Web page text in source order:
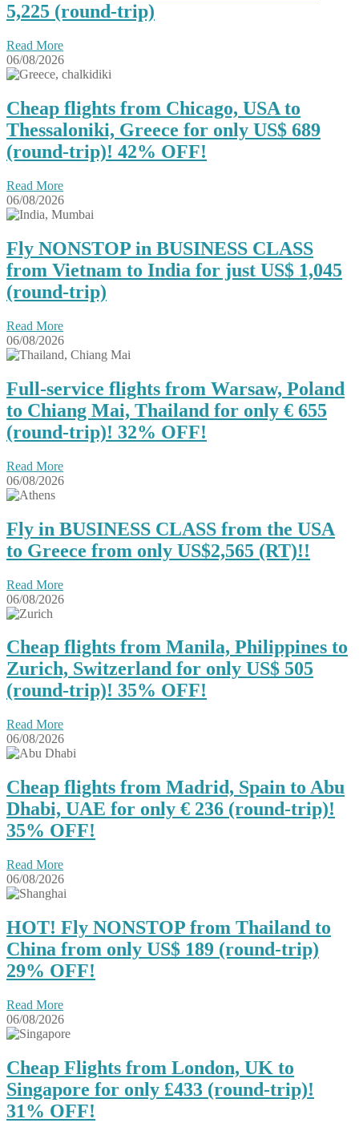
5,225 (round-trip)
Read More
06/08/2026
Cheap flights from Chicago, USA to
Thessaloniki, Greece for only US$ ‪689
(round-trip)! 42% OFF!
Read More
06/08/2026
Fly NONSTOP in BUSINESS CLASS
from Vietnam to India for just US$ 1,045
(round-trip)
Read More
06/08/2026
Full-service flights from Warsaw, Poland
to Chiang Mai, Thailand for only € ‪655‬
(round-trip)! 32% OFF!
Read More
06/08/2026
Fly in BUSINESS CLASS from the USA
to Greece from only US$2,565 (RT)!!
Read More
06/08/2026
Cheap flights from Manila, Philippines to
Zurich, Switzerland for only US$ 505
(round-trip)! 35% OFF!
Read More
06/08/2026
Cheap flights from Madrid, Spain to Abu
Dhabi, UAE for only € ‪236‬ (round-trip)!
35% OFF!
Read More
06/08/2026
HOT! Fly NONSTOP from Thailand to
China from only US$ 189 (round-trip)
29% OFF!
Read More
06/08/2026
Cheap Flights from London, UK to
Singapore for only £433 (round-trip)!
31% OFF!